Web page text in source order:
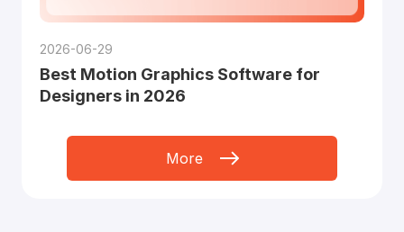
2026-06-29
Best Motion Graphics Software for
Designers in 2026
More